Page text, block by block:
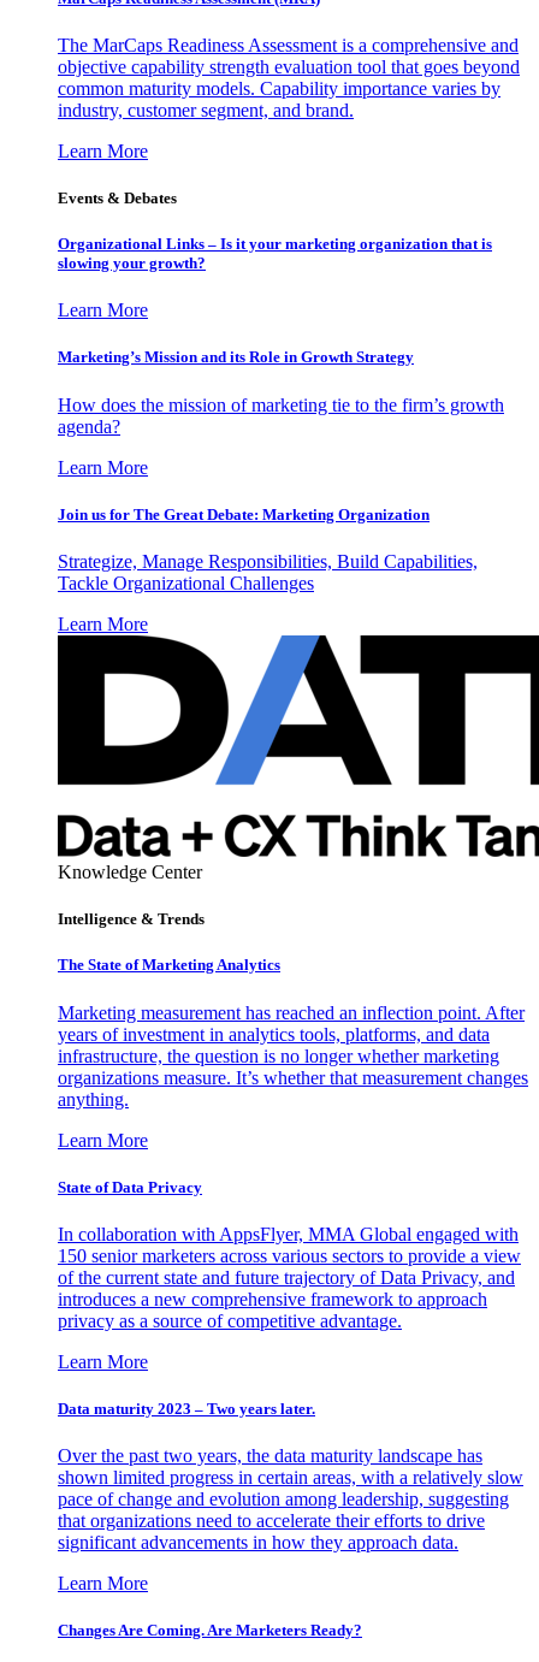
The MarCaps Readiness Assessment is a comprehensive and
objective capability strength evaluation tool that goes beyond
common maturity models. Capability importance varies by
industry, customer segment, and brand.
Learn More
Events & Debates
Organizational Links – Is it your marketing organization that is
slowing your growth?
Learn More
Marketing’s Mission and its Role in Growth Strategy
How does the mission of marketing tie to the firm’s growth
agenda?
Learn More
Join us for The Great Debate: Marketing Organization
Strategize, Manage Responsibilities, Build Capabilities,
Tackle Organizational Challenges
Learn More
Knowledge Center
Intelligence & Trends
The State of Marketing Analytics
Marketing measurement has reached an inflection point. After
years of investment in analytics tools, platforms, and data
infrastructure, the question is no longer whether marketing
organizations measure. It’s whether that measurement changes
anything.
Learn More
State of Data Privacy
In collaboration with AppsFlyer, MMA Global engaged with
150 senior marketers across various sectors to provide a view
of the current state and future trajectory of Data Privacy, and
introduces a new comprehensive framework to approach
privacy as a source of competitive advantage.
Learn More
Data maturity 2023 – Two years later.
Over the past two years, the data maturity landscape has
shown limited progress in certain areas, with a relatively slow
pace of change and evolution among leadership, suggesting
that organizations need to accelerate their efforts to drive
significant advancements in how they approach data.
Learn More
Changes Are Coming. Are Marketers Ready?